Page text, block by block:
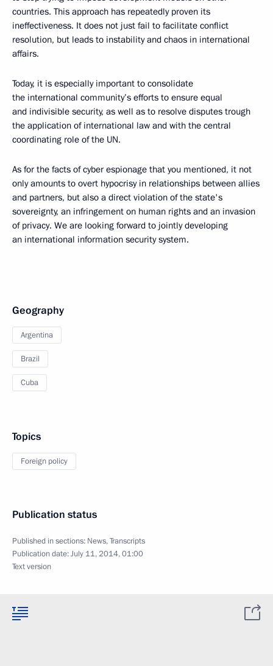
countries. This approach has repeatedly proven its
ineffectiveness. It does not just fail to facilitate conflict
resolution, but leads to instability and chaos in international
affairs.
Today, it is especially important to consolidate
the international community’s efforts to ensure equal
and indivisible security, as well as to resolve disputes trough
the application of international law and with the central
coordinating role of the UN.
As for the facts of cyber espionage that you mentioned, it not
only amounts to overt hypocrisy in relationships between allies
and partners, but also a direct violation of the state's
sovereignty, an infringement on human rights and an invasion
of privacy. We are looking forward to jointly developing
an international information security system.
Geography
Argentina
Brazil
Cuba
Topics
Foreign policy
Publication status
Published in sections: News,Transcripts
Publication date:July 11, 2014, 01:00
Text version